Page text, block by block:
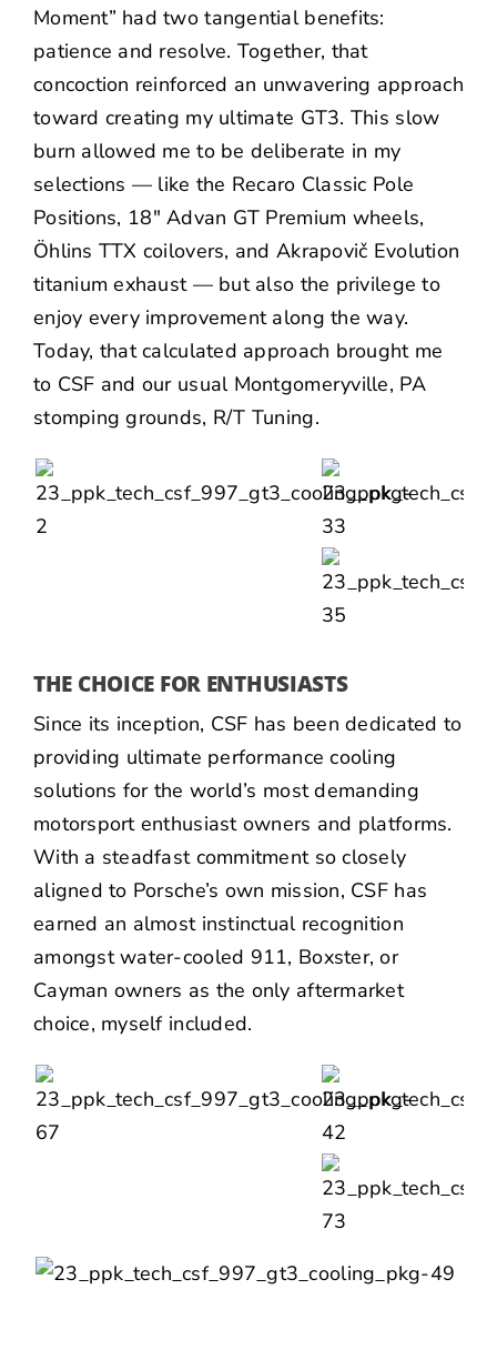
Moment” had two tangential benefits:
patience and resolve. Together, that
concoction reinforced an unwavering approach
toward creating my ultimate GT3. This slow
burn allowed me to be deliberate in my
selections — like the Recaro Classic Pole
Positions, 18″ Advan GT Premium wheels,
Öhlins TTX coilovers, andAkrapovič Evolution
titanium exhaust— but also the privilege to
enjoy every improvement along the way.
Today, that calculated approach brought me
to CSF and our usual Montgomeryville, PA
stomping grounds, R/T Tuning.
THE CHOICE FOR ENTHUSIASTS
Since its inception, CSF has been dedicated to
providing ultimate performance cooling
solutions for the world’s most demanding
motorsport enthusiast owners and platforms.
With a steadfast commitment so closely
aligned to Porsche’s own mission, CSF has
earned an almost instinctual recognition
amongst water-cooled 911, Boxster, or
Cayman owners as the only aftermarket
choice, myself included.